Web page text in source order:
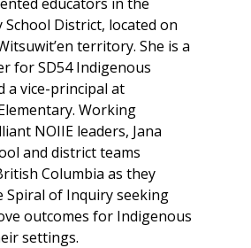
School District, located on
territory. She is a
for SD54 Indigenous
a vice-principal at
Working
NOIIE leaders, Jana
and district teams
Columbia as they
Spiral of Inquiry seeking
outcomes for Indigenous
settings.